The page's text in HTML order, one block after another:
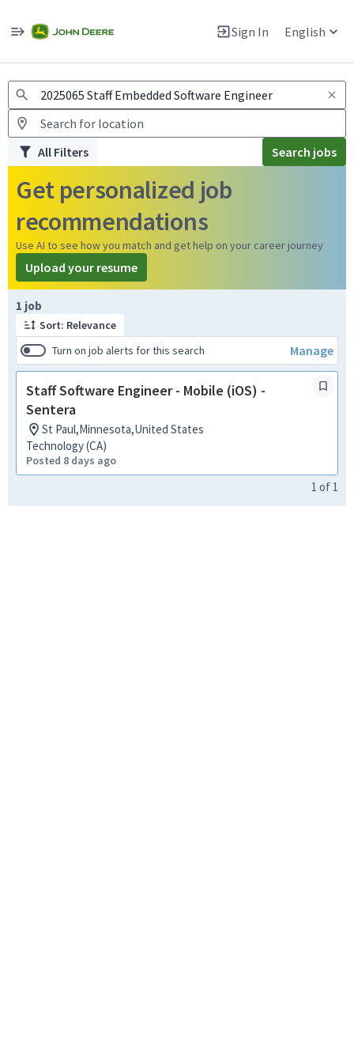
Sign In English
Warning: Job search scams using fake job postings
All Filters Search jobs
Get personalized job
recommendations
Use AI to see how you match and get help on your career journey
Upload your resume
1 job
Sort: Relevance
Turn on job alerts for this search
Manage
Staff Software Engineer - Mobile (iOS) -
Sentera
St Paul,Minnesota,United States
Technology (CA)
Posted 8 days ago
Page 1 of 1
1 of 1